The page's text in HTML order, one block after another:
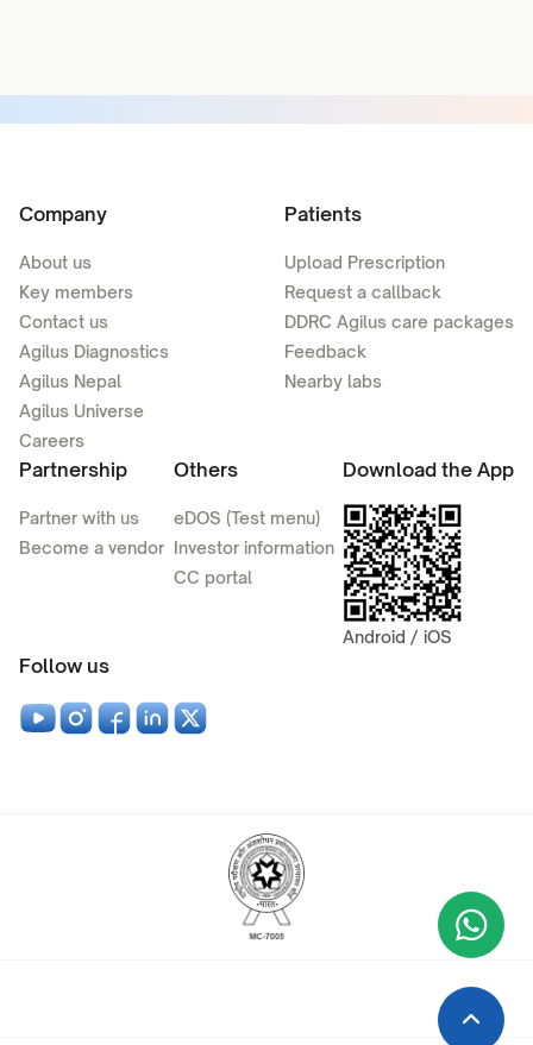
Company
About us
Key members
Contact us
Agilus Diagnostics
Agilus Nepal
Agilus Universe
Careers
Patients
Upload Prescription
Request a callback
DDRC Agilus care packages
Feedback
Nearby labs
Partnership
Partner with us
Become a vendor
Others
eDOS (Test menu)
Investor information
CC portal
Download the App
Android / iOS
Follow us